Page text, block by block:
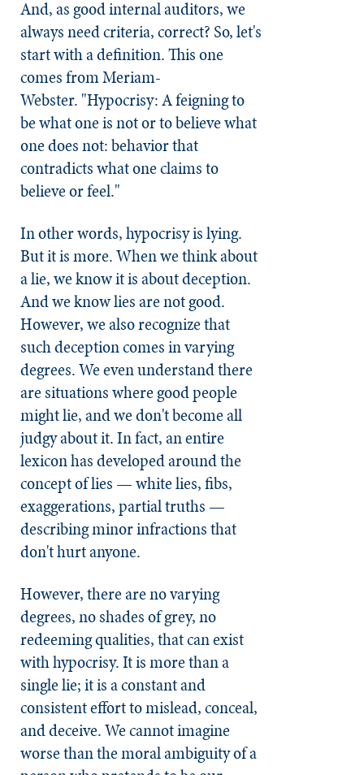
And, as good internal auditors, we
always need criteria, correct? So, let's
start with a definition. This one
comes from Meriam-
Webster. "Hypocrisy: A feigning to
be what one is not or to believe what
one does not: behavior that
contradicts what one claims to
believe or feel."
In other words, hypocrisy is lying.
But it is more. When we think about
a lie, we know it is about deception.
And we know lies are not good.
However, we also recognize that
such deception comes in varying
degrees. We even understand there
are situations where good people
might lie, and we don't become all
judgy about it. In fact, an entire
lexicon has developed around the
concept of lies — white lies, fibs,
exaggerations, partial truths —
describing minor infractions that
don't hurt anyone.
However, there are no varying
degrees, no shades of grey, no
redeeming qualities, that can exist
with hypocrisy. It is more than a
single lie; it is a constant and
consistent effort to mislead, conceal,
and deceive. We cannot imagine
worse than the moral ambiguity of a